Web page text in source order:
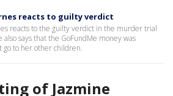
reacts to guilty verdict
reacts to the guilty verdict in the murder trial
says that the GoFundMe money was
go to her other children.
of Jazmine